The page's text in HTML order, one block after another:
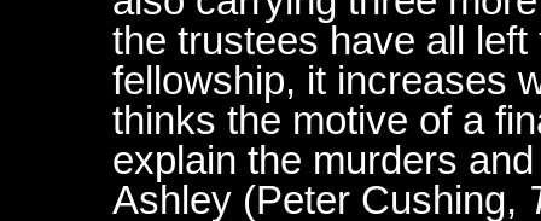
the trustees have all
fellowship, it increases
thinks the motive of a
explain the murders
Ashley (Peter Cushing,